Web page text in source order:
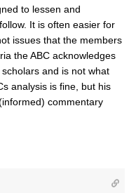
to lessen and
It is often easier for
issues that the members
the ABC acknowledges
and is not what
analysis is fine, but his
commentary